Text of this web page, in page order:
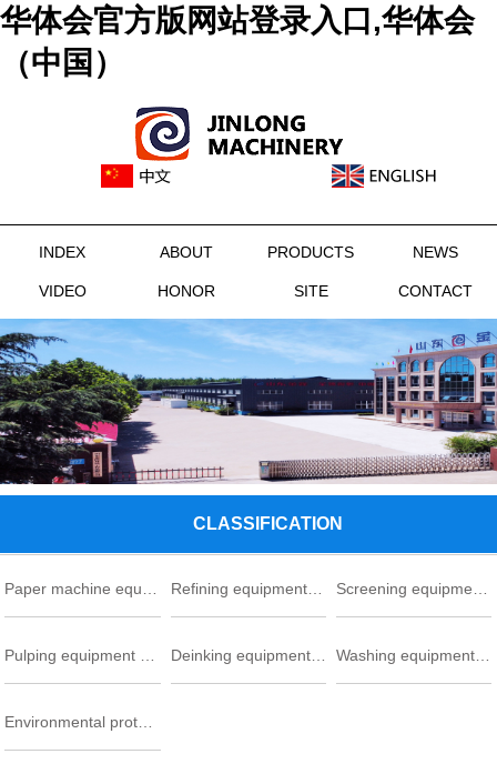
华体会官方版网站登录入口,华体会
（中国）
INDEX ABOUT PRODUCTS NEWS
VIDEO HONOR SITE CONTACT
CLASSIFICATION
Refining equipment series
Deinking equipment series